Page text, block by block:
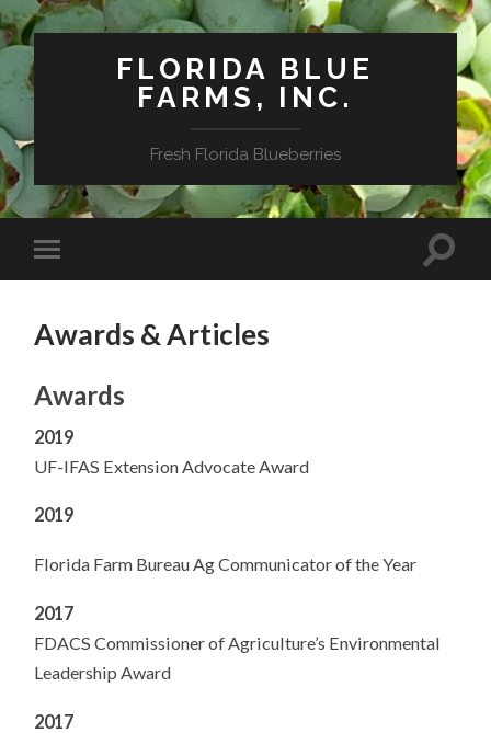
FLORIDA BLUE
FARMS, INC.
Fresh Florida Blueberries
Awards & Articles
Awards
2019
UF-IFAS Extension Advocate Award
2019
Florida Farm Bureau Ag Communicator of the Year
2017
FDACS Commissioner of Agriculture’s Environmental
Leadership Award
2017